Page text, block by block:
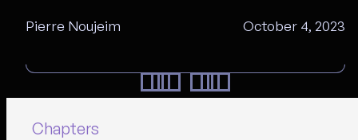
Pierre Noujeim October 4, 2023
Chapters